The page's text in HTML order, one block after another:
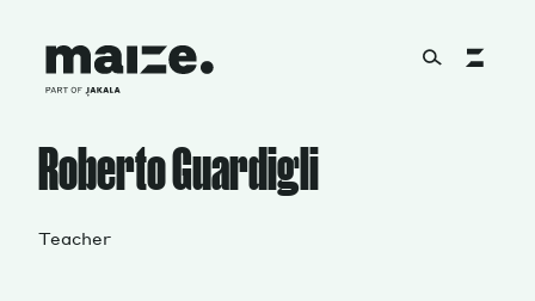
About
Roberto Guardigli
Teacher